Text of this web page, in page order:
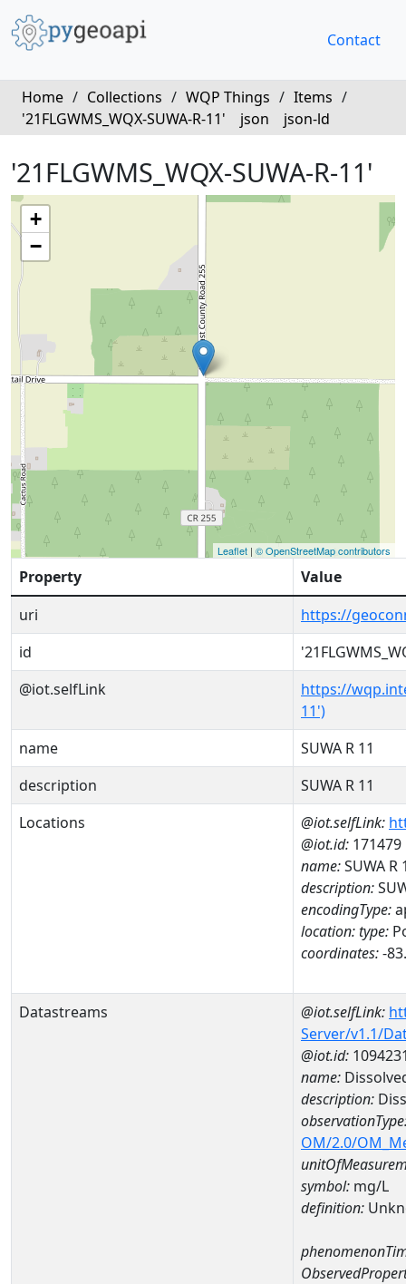
Contact
Home / Collections / WQP Things / Items /
'21FLGWMS_WQX-SUWA-R-11'
json json-ld
'21FLGWMS_WQX-SUWA-R-11'
+
−
Leaflet | © OpenStreetMap contributors
Property
Value
uri
https://
id
@iot.selfLink
https://
11')
name
SUWA R 11
description
SUWA R 11
Locations
@iot.selfLink:
@iot.id: 171479
name:SUWA R
description:
encodingType:
location:type:
coordinates:-
Datastreams @iot.selfLink:
Server/v1.1/
@iot.id:
name:
description:
OM/2.0/
symbol: mg/L
definition: